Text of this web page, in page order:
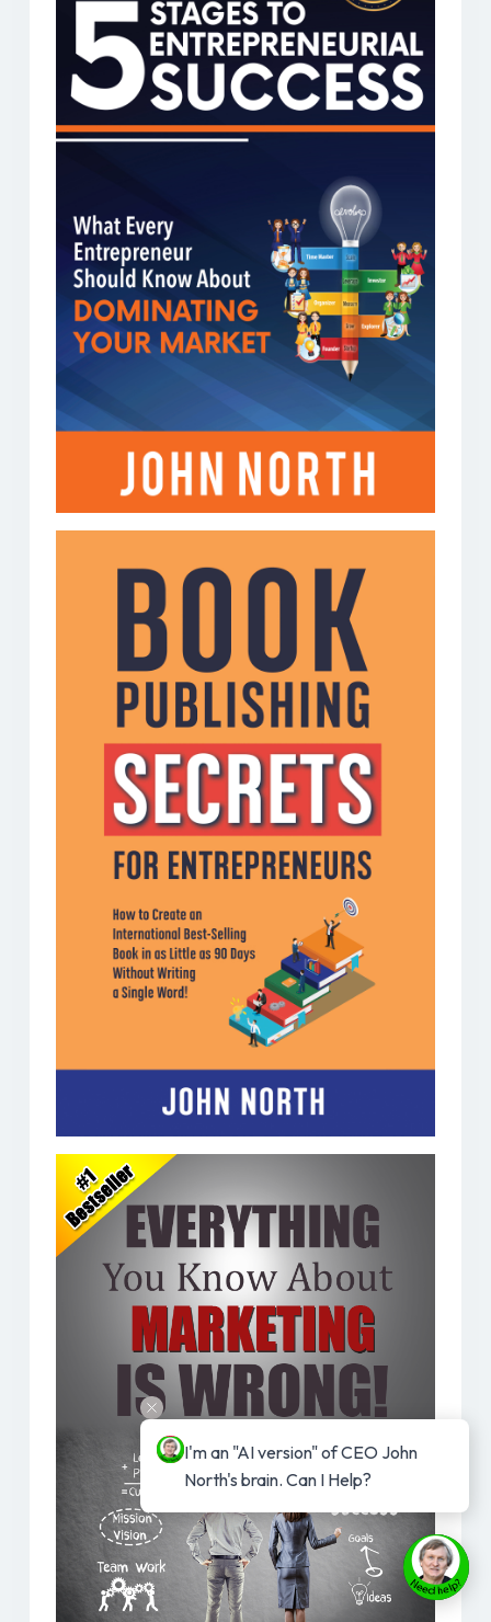
I'm an "AI version" of CEO John
North's brain. Can I Help?